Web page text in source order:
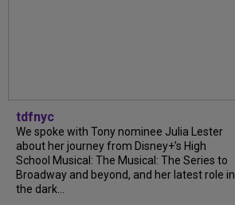
tdfnyc
We spoke with Tony nominee Julia Lester
about her journey from Disney+’s High
School Musical: The Musical: The Series to
Broadway and beyond, and her latest role in
the dark...